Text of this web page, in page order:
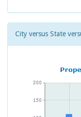
City versus State